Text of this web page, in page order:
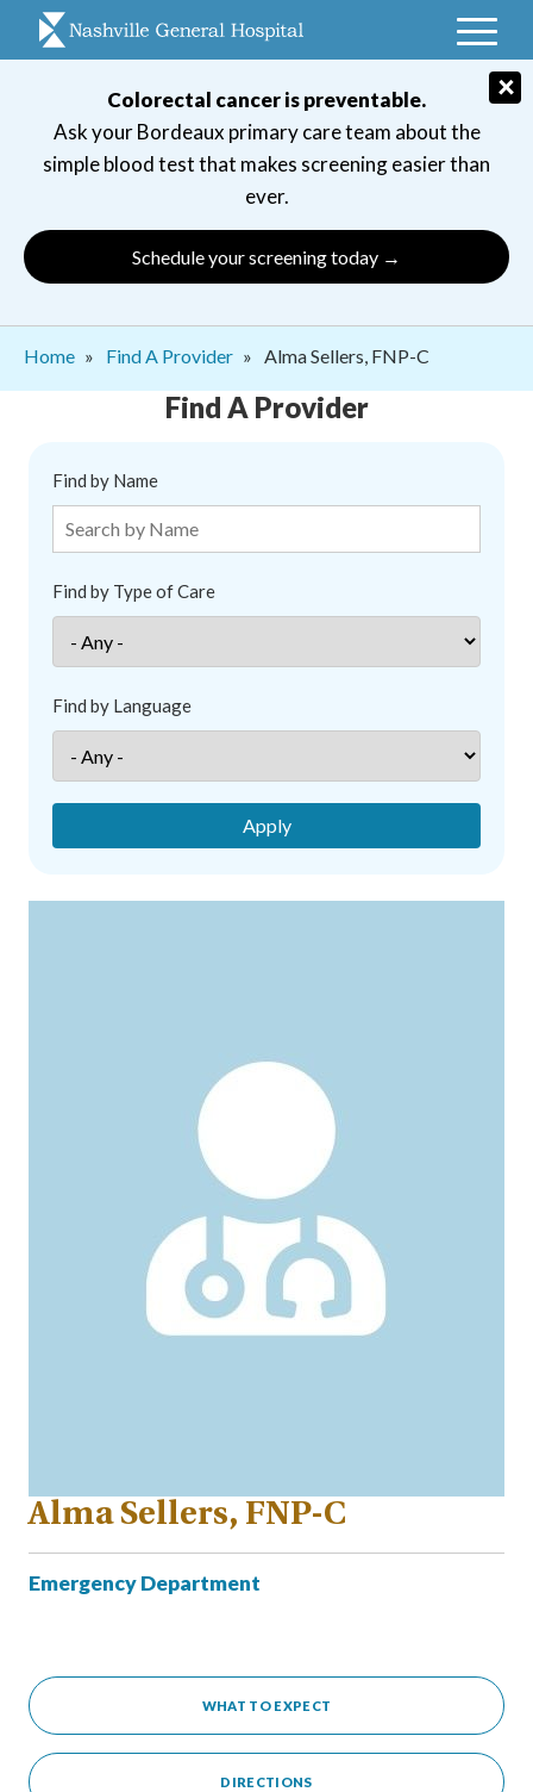
Colorectal cancer is preventable.
Ask your Bordeaux primary care team about the
simple blood test that makes screening easier than
ever.
Schedule your screening today →
×
Breadcrumb
Home Find A Provider Alma Sellers, FNP-C
Find A Provider
Find by Name
Find by Type of Care
Find by Language
Alma Sellers, FNP-C
Emergency Department
WHAT TO EXPECT
DIRECTIONS